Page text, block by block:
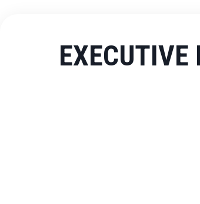
EXECUTIVE